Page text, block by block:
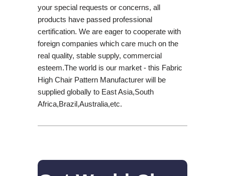
your special requests or concerns, all
products have passed professional
certification. We are eager to cooperate with
foreign companies which care much on the
real quality, stable supply, commercial
esteem.The world is our market - this Fabric
High Chair Pattern Manufacturer will be
supplied globally to East Asia,South
Africa,Brazil,Australia,etc.